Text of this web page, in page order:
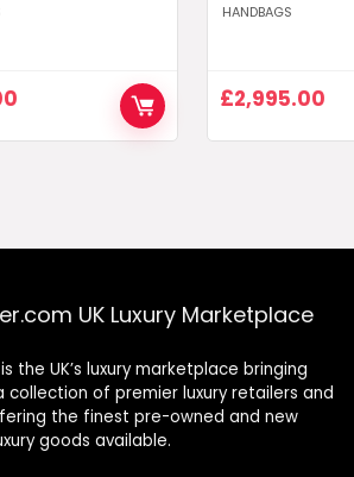
HANDBAGS
£2,995.00
UK Luxury Marketplace
the UK’s luxury marketplace bringing
collection of premier luxury retailers and
the finest pre-owned and new
goods available.